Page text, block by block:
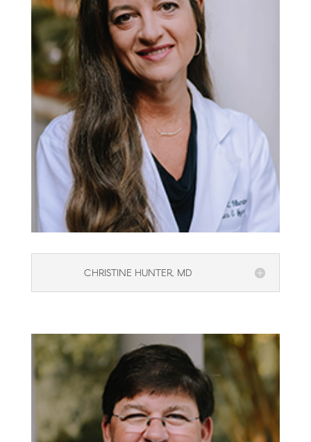
CHRISTINE HUNTER, MD